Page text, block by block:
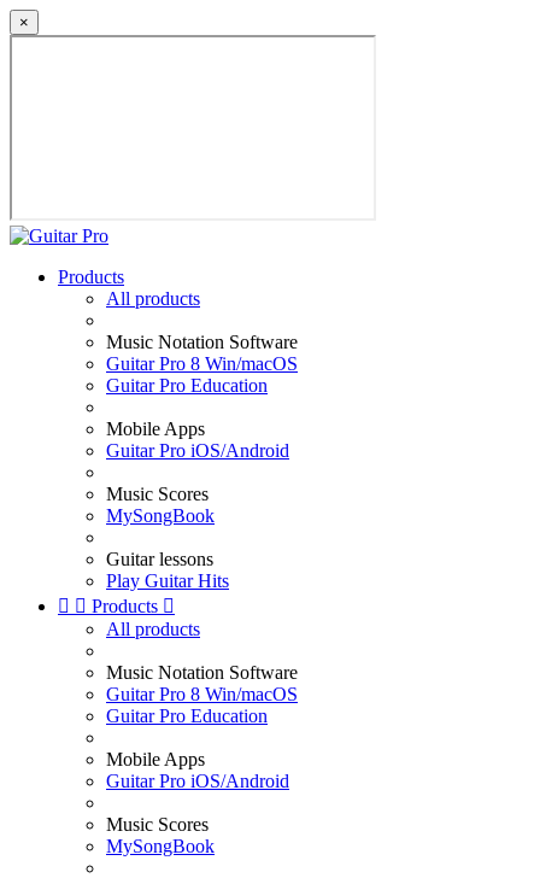
×
Products
All products
Music Notation Software
Guitar Pro 8 Win/macOS
Guitar Pro Education
Mobile Apps
Guitar Pro iOS/Android
Music Scores
MySongBook
Guitar lessons
Play Guitar Hits
  Products 
All products
Music Notation Software
Guitar Pro 8 Win/macOS
Guitar Pro Education
Mobile Apps
Guitar Pro iOS/Android
Music Scores
MySongBook